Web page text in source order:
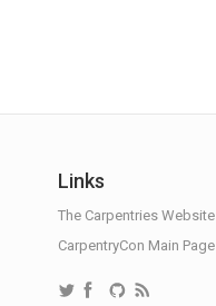
Links
The Carpentries Website
CarpentryCon Main Page